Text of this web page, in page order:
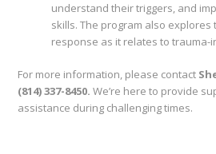
understand their triggers, and
skills. The program also
response as it relates to trauma-
For more information, please contact
(814) 337-8450. We’re here to provide
assistance during challenging times.